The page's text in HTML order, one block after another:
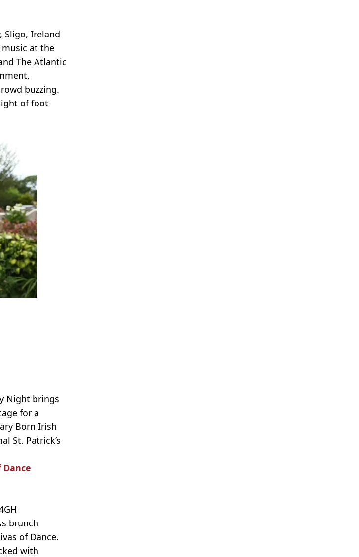
Sligo, Ireland
at the
The Atlantic
buzzing.
of foot-
Night brings
for a
Born Irish
St. Patrick’s
brunch
of Dance.
with